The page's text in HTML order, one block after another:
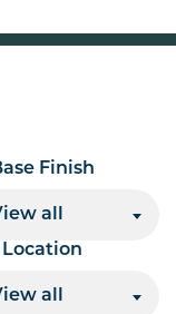
Finish
all
Location
all